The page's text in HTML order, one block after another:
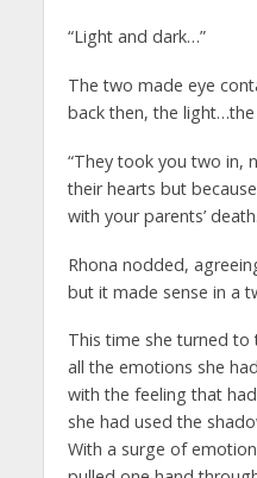
“Light and dark…”
The two made eye
back then, the light…the
“They took you two in,
their hearts but
with your parents’
Rhona nodded,
but it made sense in a
This time she turned
all the emotions she
with the feeling that
she had used the
With a surge of